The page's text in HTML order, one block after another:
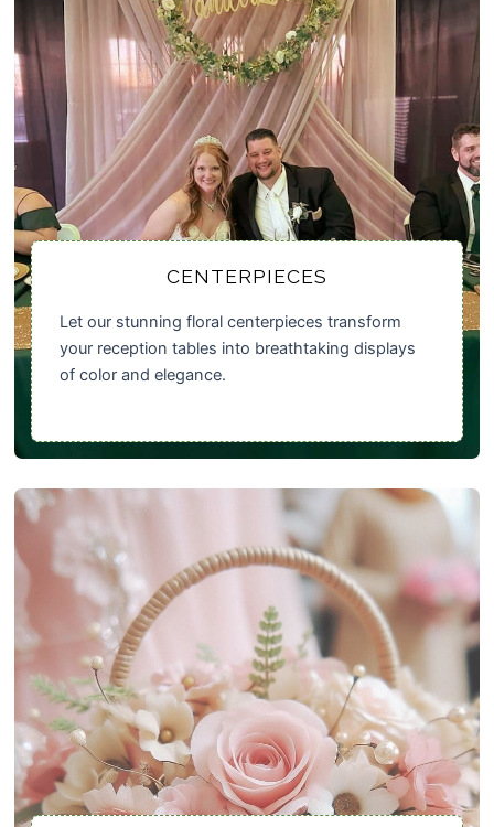
CENTERPIECES
Let our stunning floral centerpieces transform
your reception tables into breathtaking displays
of color and elegance.